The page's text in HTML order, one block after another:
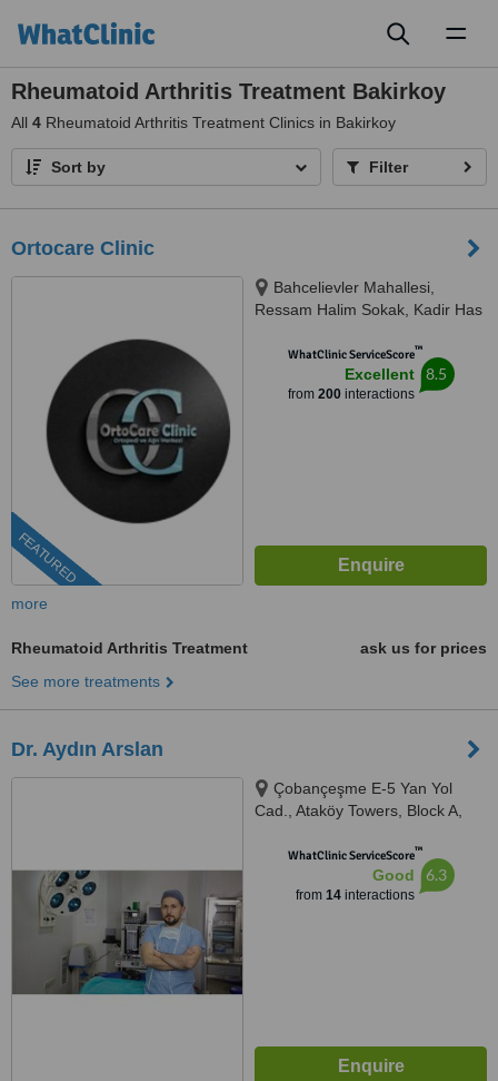
Rheumatoid Arthritis Treatment Bakirkoy
All 4 Rheumatoid Arthritis Treatment Clinics in Bakirkoy
Sort by Filter
Ortocare Clinic
FEATURED
Bahcelievler Mahallesi,
Ressam Halim Sokak, Kadir Has
34180WhatClinic ServiceScore™
Excellent
from 200interactions
8.5
more
Rheumatoid Arthritis Treatment
ask us for prices
See more treatments
Dr. Aydın Arslan
Çobançeşme E-5 Yan Yol
Cad., Ataköy Towers, Block A,
WhatClinic ServiceScore™
Good
from 14interactions
6.3